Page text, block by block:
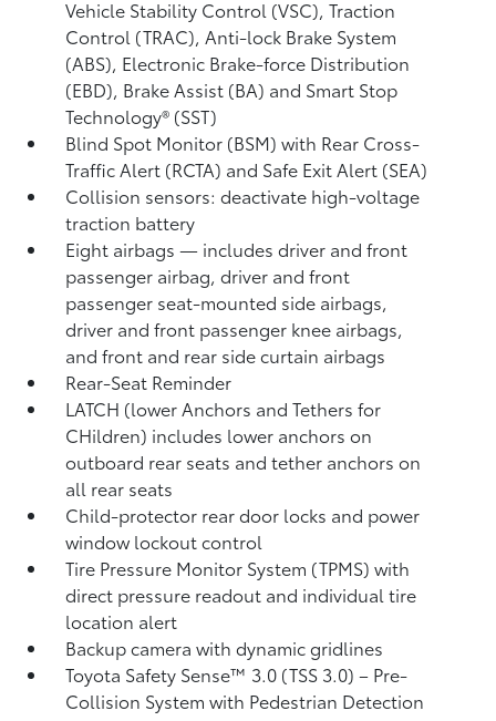
Vehicle Stability Control (VSC),Traction
Control (TRAC), Anti-lock Brake System
(ABS), Electronic Brake-force Distribution
(EBD), Brake Assist (BA) and Smart Stop
Technology® (SST)
Blind Spot Monitor (BSM)with Rear Cross-
Traffic Alert (RCTA) and Safe Exit Alert (SEA)
Collision sensors: deactivate high-voltage
traction battery
Eight airbags— includes driver and front
passenger airbag, driver and front
passenger seat-mounted side airbags,
driver and front passenger knee airbags,
and front and rear side curtain airbags
Rear-Seat Reminder
LATCH (lower Anchors and Tethers for
CHildren) includes lower anchors on
outboard rear seats and tether anchors on
all rear seats
Child-protector rear door locks and power
window lockout control
Tire Pressure Monitor System (TPMS)with
direct pressure readout and individual tire
location alert
Backup camera with dynamic gridlines
Toyota Safety Sense™ 3.0 (TSS 3.0)– Pre-
Collision System with Pedestrian Detection